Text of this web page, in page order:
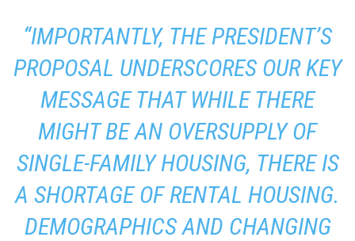
“IMPORTANTLY, THE PRESIDENT’S
PROPOSAL UNDERSCORES OUR KEY
MESSAGE THAT WHILE THERE
MIGHT BE AN OVERSUPPLY OF
SINGLE-FAMILY HOUSING, THERE IS
A SHORTAGE OF RENTAL HOUSING.
DEMOGRAPHICS AND CHANGING